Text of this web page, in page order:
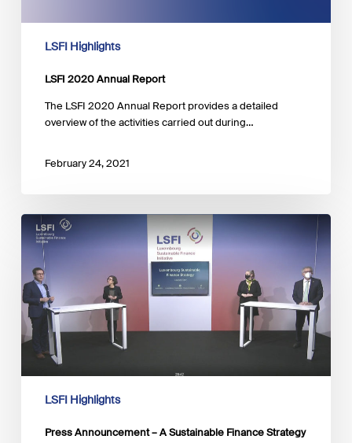
LSFI Highlights
LSFI 2020 Annual Report
The LSFI 2020 Annual Report provides a detailed
overview of the activities carried out during…
February 24, 2021
Press
Announcement
Sustainable
Finance
Strategy
for
Luxembourg
financialLSFI Highlights
Press Announcement – A Sustainable Finance Strategy